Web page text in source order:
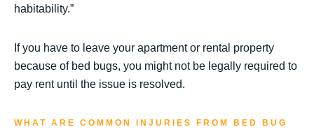
habitability.”
If you have to leave your apartment or rental property
because of bed bugs, you might not be legally required to
pay rent until the issue is resolved.
WHAT ARE COMMON INJURIES FROM BED BUG